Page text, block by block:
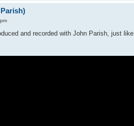
and recorded with John Parish, just like